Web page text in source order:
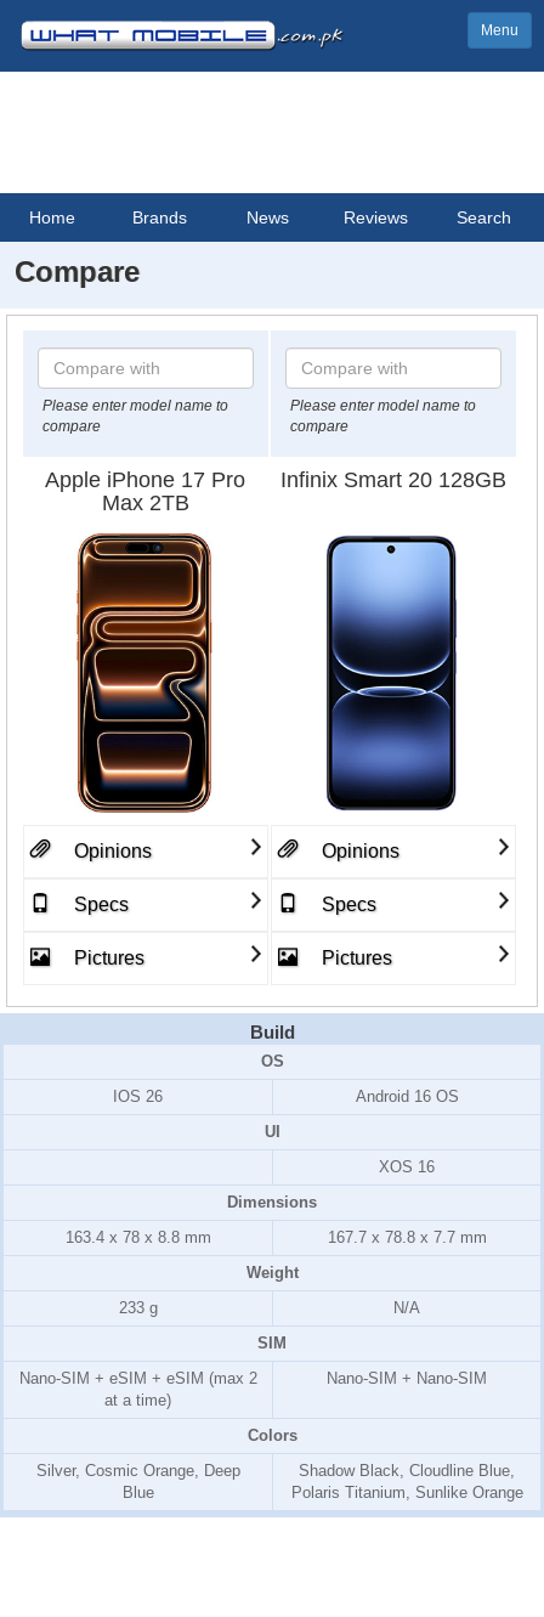
Menu
Home Brands News Reviews Search
Compare
Please enter model name to
compare
Please enter model name to
compare
Apple iPhone 17 Pro
Max 2TB
Infinix Smart 20 128GB
Opinions
Specs
Pictures
Opinions
Specs
Pictures
Build
OS
IOS 26
Android 16 OS
UI
XOS 16
Dimensions
163.4 x 78 x 8.8 mm
167.7 x 78.8 x 7.7 mm
Weight
233 g
N/A
SIM
Nano-SIM + eSIM + eSIM (max 2
at a time)
Nano-SIM + Nano-SIM
Colors
Silver, Cosmic Orange, Deep
Blue
Shadow Black, Cloudline Blue,
Polaris Titanium, Sunlike Orange